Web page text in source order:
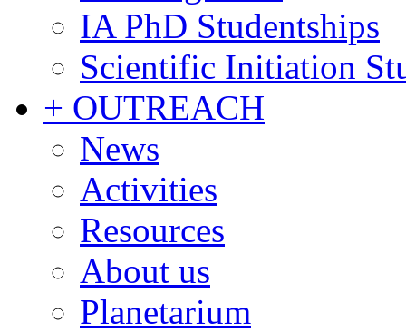
IA PhD Studentships
Scientific Initiation
+ OUTREACH
News
Activities
Resources
About us
Planetarium